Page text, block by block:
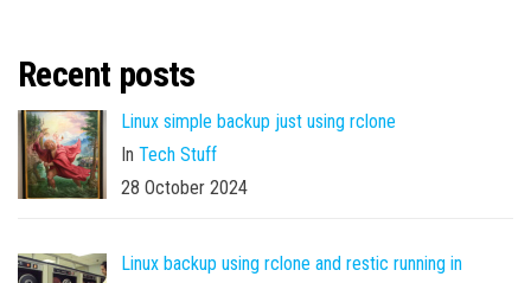
Recent posts
Linux simple backup just using rclone
In Tech Stuff
28 October 2024
Linux backup using rclone and restic running in